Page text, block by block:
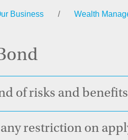
Business / Wealth
of risks and
restriction on